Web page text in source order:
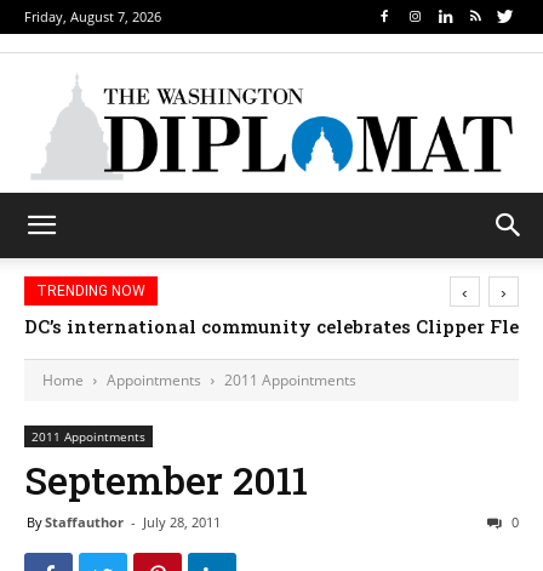
Friday, August 7, 2026
TRENDING NOW
DC’s international community celebrates Clipper
‹ ›
Home Appointments 2011 Appointments
2011 Appointments
September 2011
ByStaffauthor - July 28, 2011 0